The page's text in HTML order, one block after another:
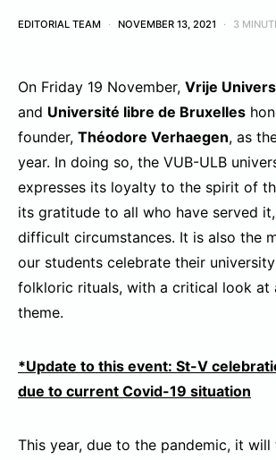
EDITORIAL TEAM NOVEMBER 13, 2021 3
On Friday 19 November, Vrije
and Université libre de Bruxelles
founder, Théodore Verhaegen, as
year. In doing so, the VUB-ULB
expresses its loyalty to the spirit of
its gratitude to all who have served
difficult circumstances. It is also the
our students celebrate their
folkloric rituals, with a critical look at
theme.
*Update to this event: St-V
due to current Covid-19 situation
This year, due to the pandemic, it will